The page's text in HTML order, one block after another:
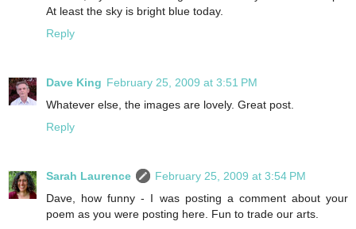
At least the sky is bright blue today.
Reply
Dave King February 25, 2009 at 3:51 PM
Whatever else, the images are lovely. Great post.
Reply
Sarah Laurence
February 25, 2009 at 3:54 PM
Dave, how funny - I was posting a comment about your
poem as you were posting here. Fun to trade our arts.